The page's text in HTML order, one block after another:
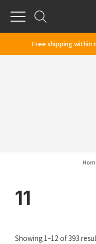
Menu
Free shipping within
11
Showing 1–12 of 393